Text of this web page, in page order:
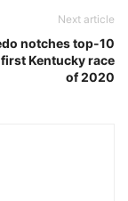
Next article
notches top-10
Kentucky race
of 2020